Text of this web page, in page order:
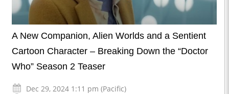
A New Companion, Alien Worlds and a Sentient
Cartoon Character – Breaking Down the “Doctor
Who” Season 2 Teaser
Dec 29, 2024 1:11 pm (Pacific)